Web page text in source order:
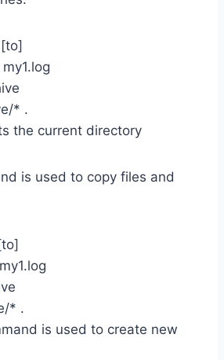
* .
the current directory
is used to copy files and
* .
is used to create new